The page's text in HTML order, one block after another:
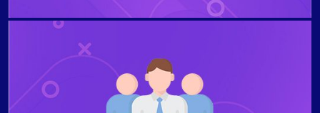
The program is designed to explain the essential roles
and functions of effectively managing people within